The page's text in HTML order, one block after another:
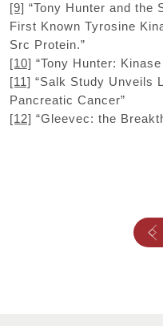
[9] “Tony Hunter and the
First Known Tyrosine
Src Protein.”
[10] “Tony Hunter: Kinase
[11] “Salk Study Unveils
Pancreatic Cancer”
[12] “Gleevec: the